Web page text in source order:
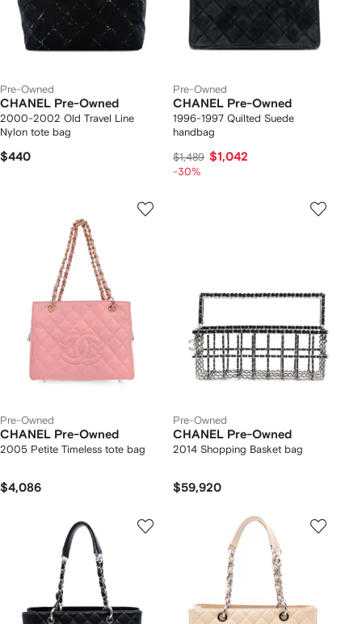
Pre-Owned
CHANEL Pre-Owned
2000-2002 Old Travel Line
Nylon tote bag
$440
Pre-Owned
CHANEL Pre-Owned
1996-1997 Quilted Suede
handbag
$1,489 $1,042
-30%
Pre-Owned
CHANEL Pre-Owned
2005 Petite Timeless tote bag
$4,086
Pre-Owned
CHANEL Pre-Owned
2014 Shopping Basket bag
$59,920